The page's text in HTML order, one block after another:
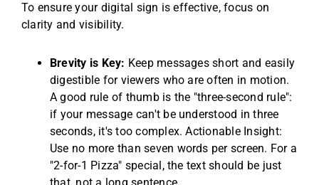
To ensure your digital sign is effective, focus on
clarity and visibility.
Brevity is Key: Keep messages short and easily
digestible for viewers who are often in motion.
A good rule of thumb is the "three-second rule":
if your message can't be understood in three
seconds, it's too complex. Actionable Insight:
Use no more than seven words per screen. For a
"2-for-1 Pizza" special, the text should be just